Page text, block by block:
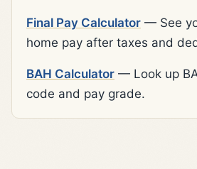
Final Pay Calculator — See
home pay after taxes and
BAH Calculator — Look up
code and pay grade.